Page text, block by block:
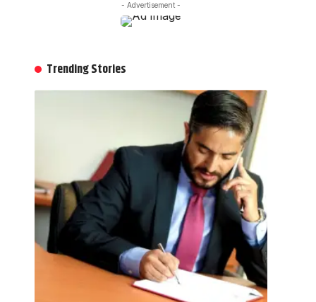
- Advertisement -
Trending Stories